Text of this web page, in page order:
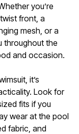
you’re
front, a
mesh, or a
throughout the
and occasion.
it’s
Look for
fits if you
wear at the pool
fabric, and